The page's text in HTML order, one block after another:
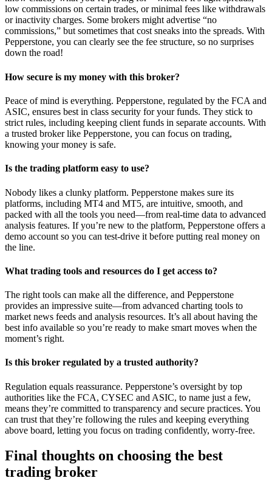
low commissions on certain trades, or minimal fees like withdrawals
or inactivity charges. Some brokers might advertise “no
commissions,” but sometimes that cost sneaks into the spreads. With
Pepperstone, you can clearly see the fee structure, so no surprises
down the road!
How secure is my money with this broker?
Peace of mind is everything. Pepperstone, regulated by the FCA and
ASIC, ensures best in class security for your funds. They stick to
strict rules, including keeping client funds in separate accounts. With
a trusted broker like Pepperstone, you can focus on trading,
knowing your money is safe.
Is the trading platform easy to use?
Nobody likes a clunky platform. Pepperstone makes sure its
platforms, including MT4 and MT5, are intuitive, smooth, and
packed with all the tools you need—from real-time data to advanced
analysis features. If you’re new to the platform, Pepperstone offers a
demo account so you can test-drive it before putting real money on
the line.
What trading tools and resources do I get access to?
The right tools can make all the difference, and Pepperstone
provides an impressive suite—from advanced charting tools to
market news feeds and analysis resources. It’s all about having the
best info available so you’re ready to make smart moves when the
moment’s right.
Is this broker regulated by a trusted authority?
Regulation equals reassurance. Pepperstone’s oversight by top
authorities like the FCA, CYSEC and ASIC, to name just a few,
means they’re committed to transparency and secure practices. You
can trust that they’re following the rules and keeping everything
above board, letting you focus on trading confidently, worry-free.
Final thoughts on choosing the best
trading broker